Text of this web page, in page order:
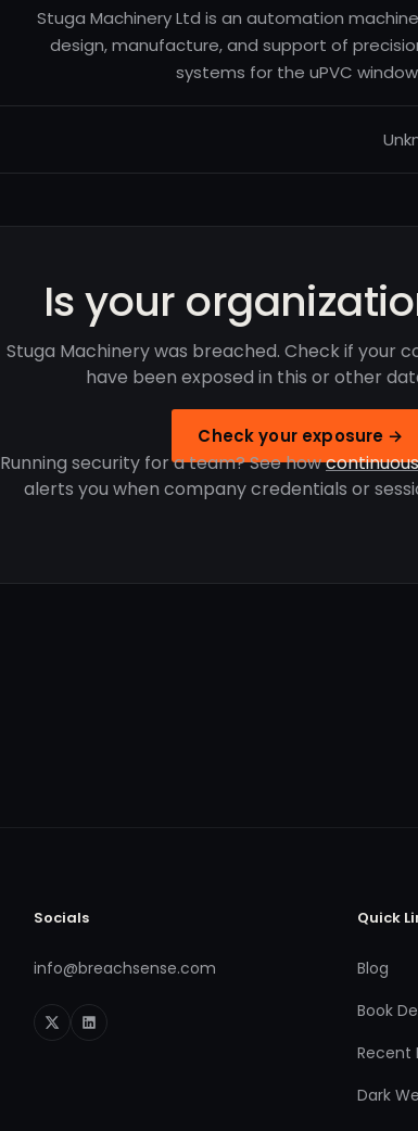
Stuga Machinery Ltd is an automation
design, manufacture, and support of
systems for the uPVC
Is your
Stuga Machinery was breached. Check if your
have been exposed in this or other
Check your exposure →
Running security for a team? See how
alerts you when company credentials or
Socials
info@breachsense.com
Quick
Blog
Book
Recent
Dark